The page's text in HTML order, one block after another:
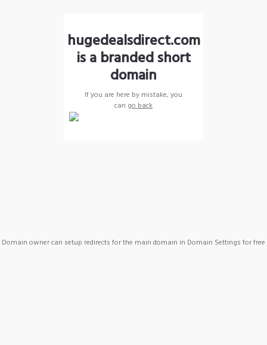
hugedealsdirect.com
is a branded short
domain
If you are here by mistake, you
can go back
Domain owner can setup redirects for the main domain in Domain Settings for free